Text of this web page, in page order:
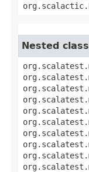
Nested